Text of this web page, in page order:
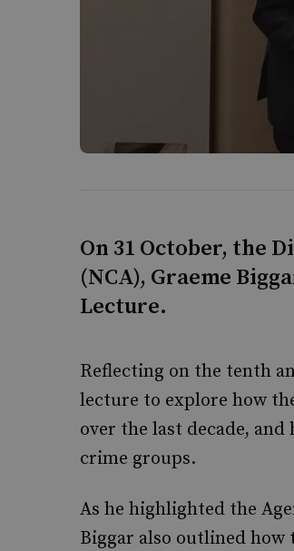
On 31 October, the
(NCA), Graeme
Lecture.
Reflecting on the tenth
lecture to explore how
over the last decade,
crime groups.
As he highlighted the
Biggar also outlined